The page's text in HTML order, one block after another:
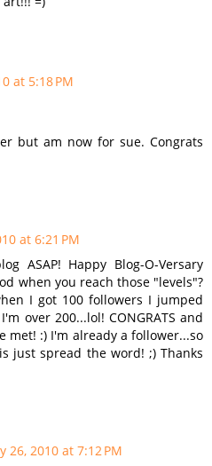
at 5:18 PM
but am now for sue. Congrats
at 6:21 PM
ASAP! Happy Blog-O-Versary
when you reach those "levels"?
I got 100 followers I jumped
over 200...lol! CONGRATS and
met! :) I'm already a follower...so
just spread the word! ;) Thanks
26, 2010 at 7:12 PM